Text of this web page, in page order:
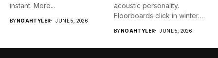
instant. More...
BYNOAHTYLER JUNE 5, 2026
acoustic personality.
Floorboards click in winter.
BYNOAHTYLER JUNE 5, 2026